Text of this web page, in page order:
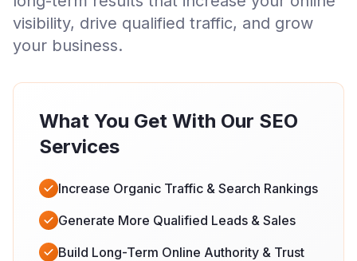
visibility, drive qualified traffic, and grow
your business.
What You Get With Our SEO
Services
Increase Organic Traffic & Search Rankings
Generate More Qualified Leads & Sales
Build Long-Term Online Authority & Trust